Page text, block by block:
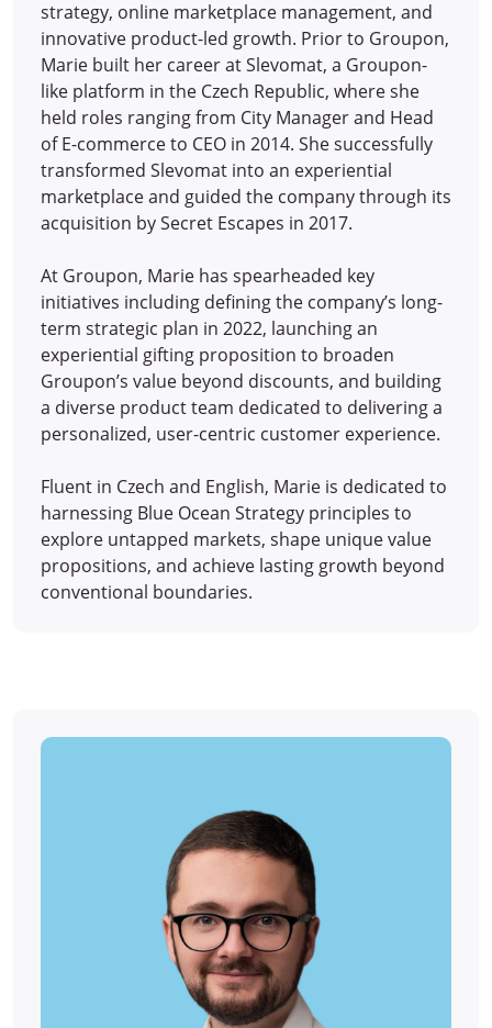
strategy, online marketplace management, and
innovative product-led growth. Prior to Groupon,
Marie built her career at Slevomat, a Groupon-
like platform in the Czech Republic, where she
held roles ranging from City Manager and Head
of E-commerce to CEO in 2014. She successfully
transformed Slevomat into an experiential
marketplace and guided the company through its
acquisition by Secret Escapes in 2017.
At Groupon, Marie has spearheaded key
initiatives including defining the company’s long-
term strategic plan in 2022, launching an
experiential gifting proposition to broaden
Groupon’s value beyond discounts, and building
a diverse product team dedicated to delivering a
personalized, user-centric customer experience.
Fluent in Czech and English, Marie is dedicated to
harnessing Blue Ocean Strategy principles to
explore untapped markets, shape unique value
propositions, and achieve lasting growth beyond
conventional boundaries.